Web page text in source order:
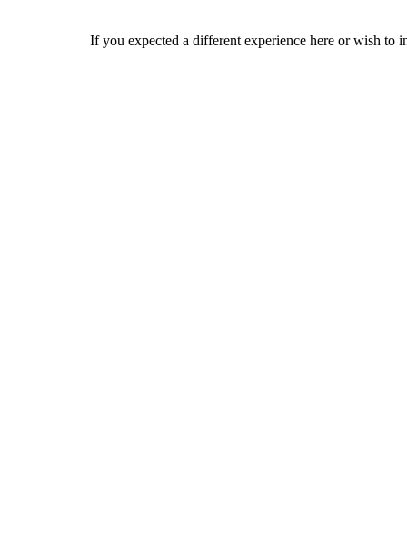
If you expected a different experience here or wish